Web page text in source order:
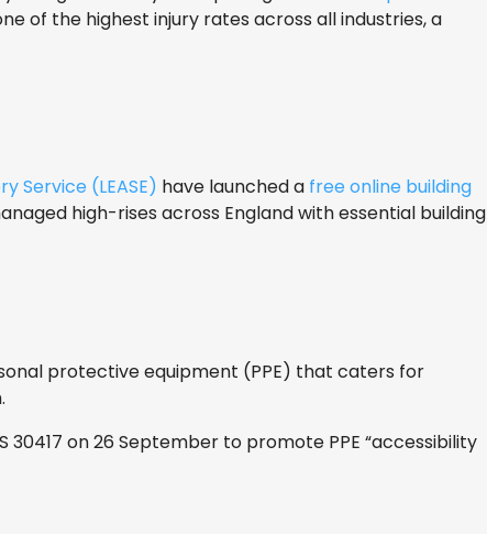
of the highest injury rates across all industries, a
Service (LEASE) have launched a free online building
high-rises across England with essential building
protective equipment (PPE) that caters for
on 26 September to promote PPE “accessibility